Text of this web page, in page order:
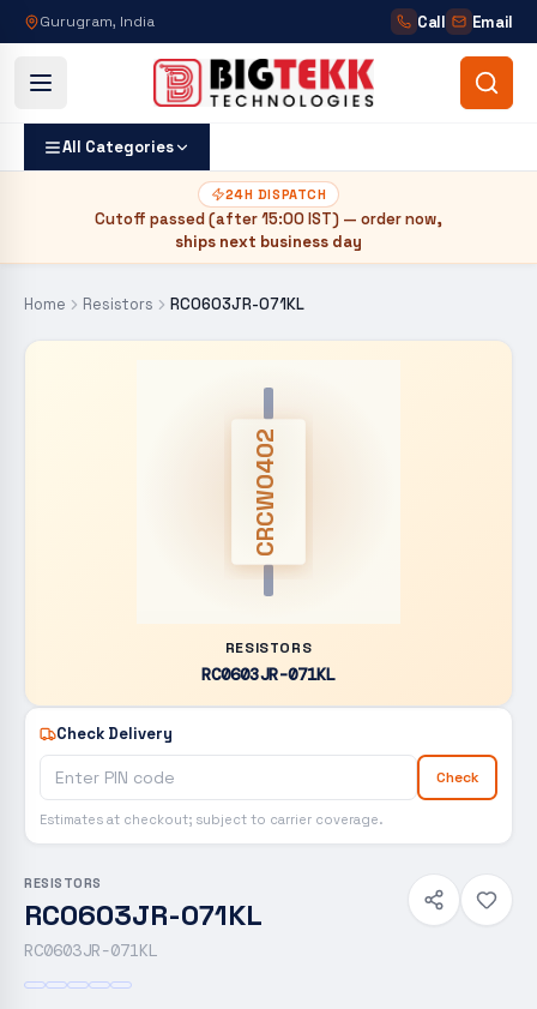
Gurugram, India Call Email
All Categories
24H DISPATCH
Cutoff passed (after15:00 IST) — order now,
ships next business day
Home Resistors RC0603JR-071KL
CRCW0402
RESISTORS
RC0603JR-071KL
Check Delivery
Check
Estimates at checkout; subject to carrier coverage.
RESISTORS
RC0603JR-071KL
RC0603JR-071KL